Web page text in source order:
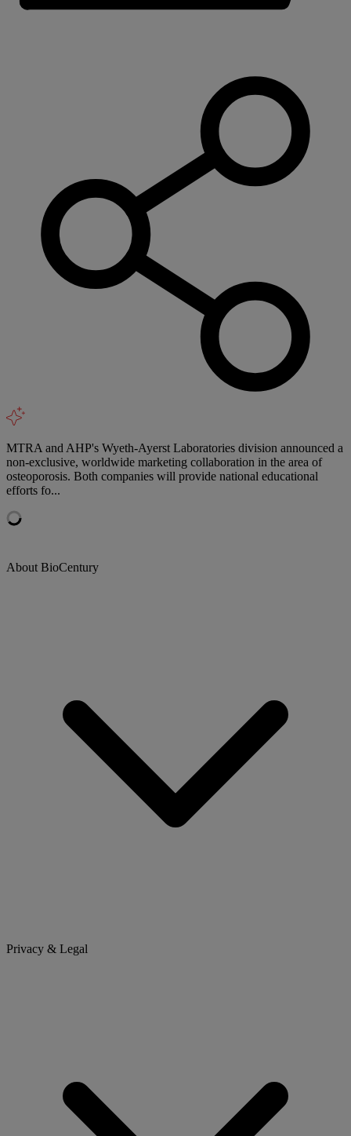
MTRA and AHP's Wyeth-Ayerst Laboratories division announced a
non-exclusive, worldwide marketing collaboration in the area of
osteoporosis. Both companies will provide national educational
efforts fo...
About BioCentury
Privacy & Legal